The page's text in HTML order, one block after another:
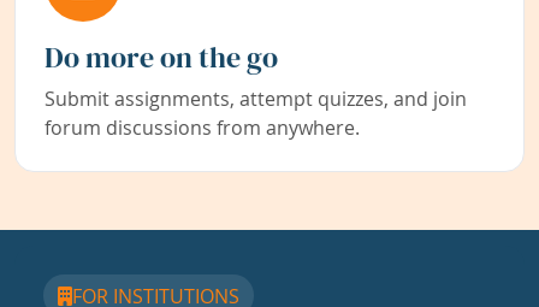
Do more on the go
Submit assignments, attempt quizzes, and join
forum discussions from anywhere.
FOR INSTITUTIONS